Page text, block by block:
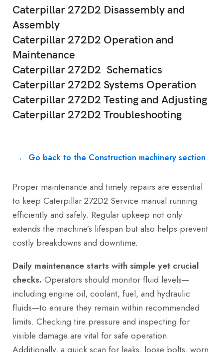
Caterpillar 272D2 Disassembly and
Assembly
Caterpillar 272D2 Operation and
Maintenance
Caterpillar 272D2 Schematics
Caterpillar 272D2 Systems Operation
Caterpillar 272D2 Testing and Adjusting
Caterpillar 272D2 Troubleshooting
← Go back to the Construction machinery section
Proper maintenance and timely repairs are essential
to keep Caterpillar 272D2 Service manual running
efficiently and safely. Regular upkeep not only
extends the machine’s lifespan but also helps prevent
costly breakdowns and downtime.
Daily maintenance starts with simple yet crucial
checks. Operators should monitor fluid levels—
including engine oil, coolant, fuel, and hydraulic
fluids—to ensure they remain within recommended
limits. Checking tire pressure and inspecting for
visible damage are vital for safe operation.
Additionally, a quick scan for leaks, loose bolts, worn